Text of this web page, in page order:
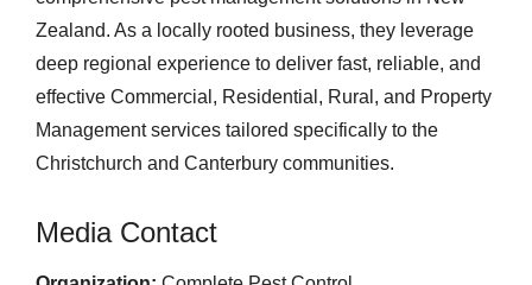
Zealand. As a locally rooted business, they leverage
deep regional experience to deliver fast, reliable, and
effective Commercial, Residential, Rural, and Property
Management services tailored specifically to the
Christchurch and Canterbury communities.
Media Contact